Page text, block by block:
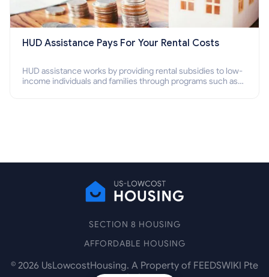
HUD Assistance Pays For Your Rental Costs
HUD assistance works by providing rental subsidies to low-
income individuals and families through programs such as
SECTION 8 HOUSING
AFFORDABLE HOUSING
© 2026 UsLowcostHousing. A Property of FEEDSWIKI Pte